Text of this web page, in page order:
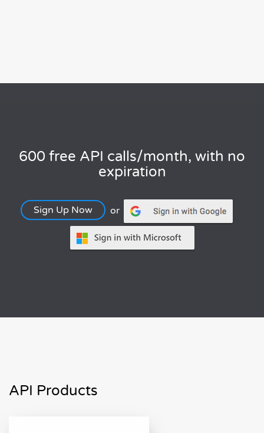
600 free API calls/month, with no
expiration
Sign Up Now or
API Products